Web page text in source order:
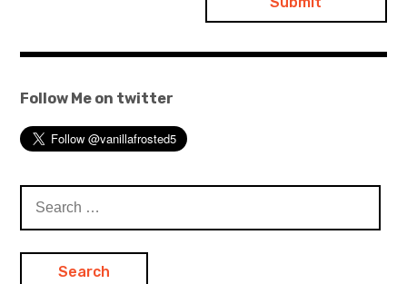
Follow Me on twitter
for: